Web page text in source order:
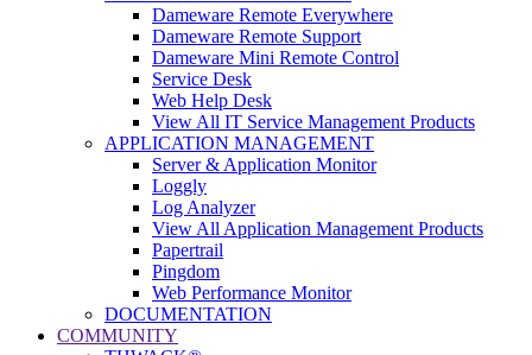
Dameware Remote Everywhere
Dameware Remote Support
Dameware Mini Remote Control
Service Desk
Web Help Desk
View All IT Service Management Products
APPLICATION MANAGEMENT
Server & Application Monitor
Loggly
Log Analyzer
View All Application Management Products
Papertrail
Pingdom
Web Performance Monitor
DOCUMENTATION
COMMUNITY